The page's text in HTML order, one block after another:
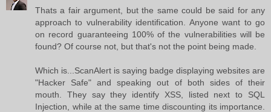
Thats a fair argument, but the same could be said for any
approach to vulnerability identification. Anyone want to go
on record guaranteeing 100% of the vulnerabilities will be
found? Of course not, but that's not the point being made.
Which is...ScanAlert is saying badge displaying websites are
"Hacker Safe" and speaking out of both sides of their
mouth. They say they identify XSS, listed next to SQL
Injection, while at the same time discounting its importance.